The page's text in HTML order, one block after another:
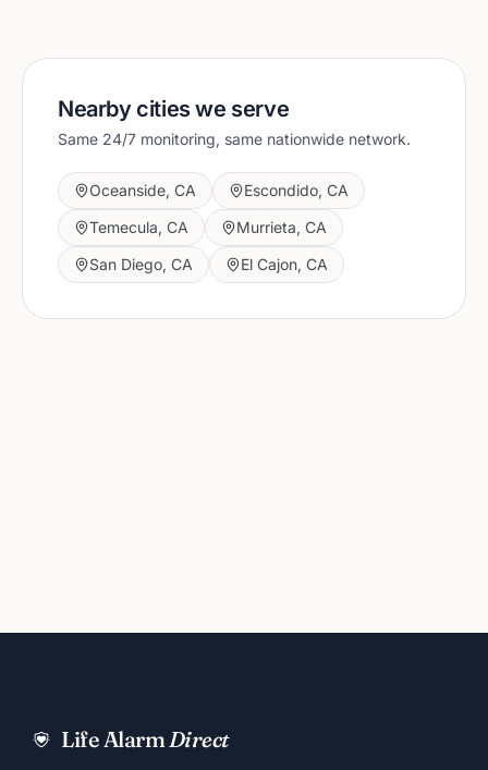
Nearby cities we serve
Same 24/7 monitoring, same nationwide network.
Oceanside, CA Escondido, CA
Temecula, CA Murrieta, CA
San Diego, CA El Cajon, CA
Life AlarmDirect